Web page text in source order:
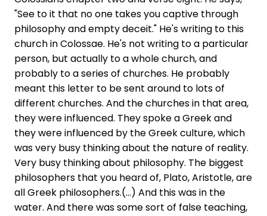
"See to it that no one takes you captive through
philosophy and empty deceit." He's writing to this
church in Colossae. He's not writing to a particular
person, but actually to a whole church, and
probably to a series of churches. He probably
meant this letter to be sent around to lots of
different churches. And the churches in that area,
they were influenced. They spoke a Greek and
they were influenced by the Greek culture, which
was very busy thinking about the nature of reality.
Very busy thinking about philosophy. The biggest
philosophers that you heard of, Plato, Aristotle, are
all Greek philosophers.(...) And this was in the
water. And there was some sort of false teaching,